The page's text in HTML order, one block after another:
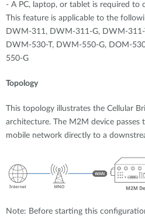
Warranty
Contact
Support Portal
- A PC, laptop, or tablet is required to
This feature is applicable to the
DWM-311, DWM-311-G, DWM-
DWM-530-T, DWM-550-G, DOM-
550-G
Topology
This topology illustrates the Cellular
architecture. The M2M device passes
mobile network directly to a
Note: Before starting this